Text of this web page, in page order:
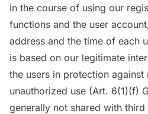
In the course of using our
functions and the user
address and the time of each
is based on our legitimate
the users in protection against
unauthorized use (Art. 6(1)(f)
generally not shared with